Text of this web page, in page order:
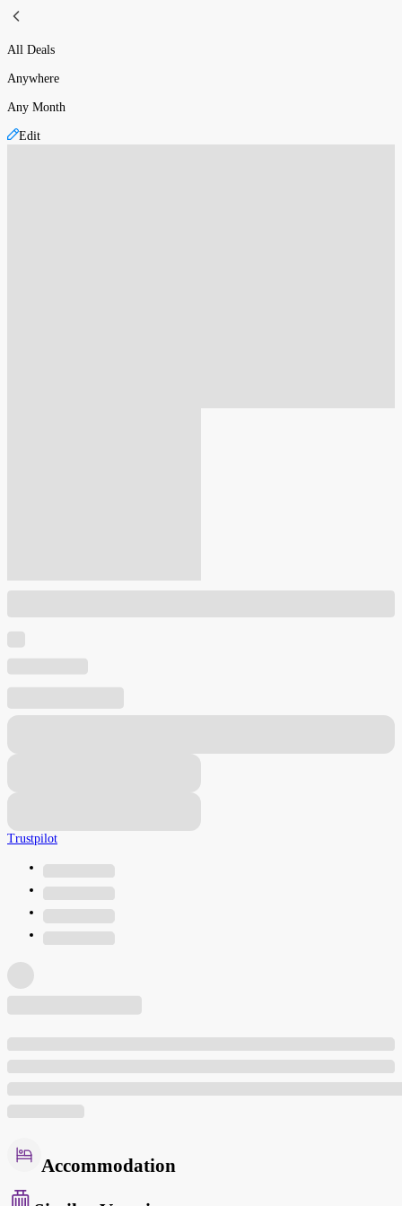
All Deals
Anywhere
Any Month
Edit
Trustpilot
Accommodation